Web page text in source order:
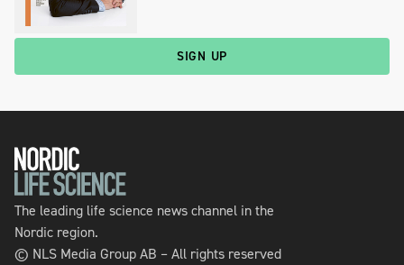
SIGN UP
The leading life science news channel in the
Nordic region.
© NLS Media Group AB – All rights reserved